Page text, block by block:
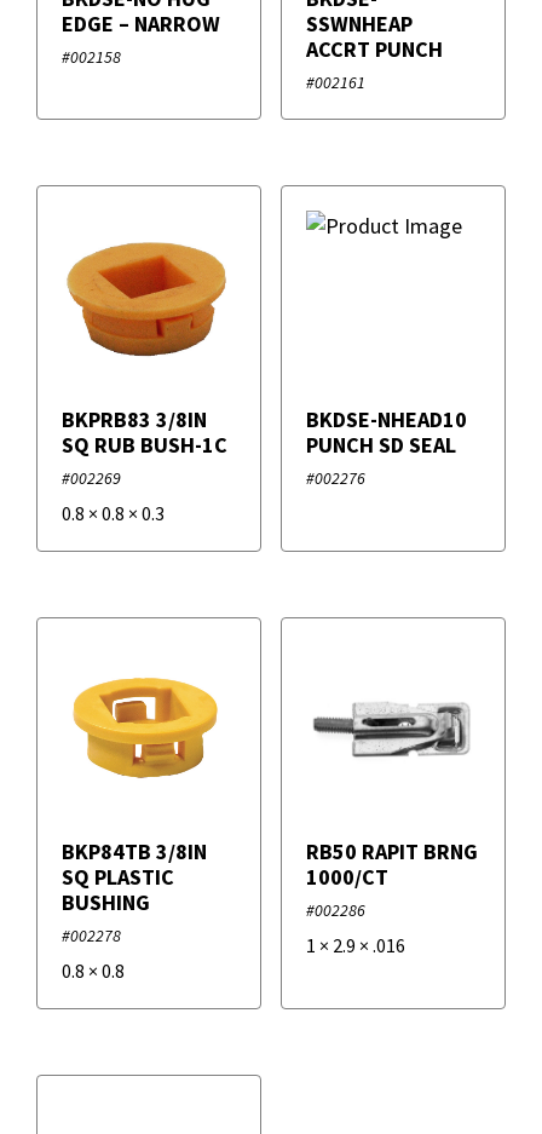
EDGE – NARROW
#002158
SSWNHEAP
ACCRT PUNCH
#002161
BKPRB83 3/8IN
SQ RUB BUSH-1C
#002269
0.8 × 0.8 × 0.3
BKDSE-NHEAD10
PUNCH SD SEAL
#002276
BKP84TB 3/8IN
SQ PLASTIC
BUSHING
#002278
0.8 × 0.8
RB50 RAPIT BRNG
1000/CT
#002286
1 × 2.9 × .016
Dura-Rize
Duro Dyne
IRP
VAPCO
VETO PRO PAC